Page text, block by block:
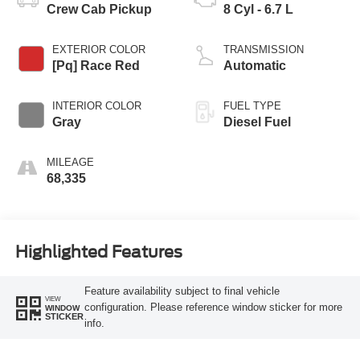
Crew Cab Pickup
EXTERIOR COLOR
[Pq] Race Red
INTERIOR COLOR
Gray
MILEAGE
68,335
8 Cyl - 6.7 L
TRANSMISSION
Automatic
FUEL TYPE
Diesel Fuel
Highlighted Features
VIEW
WINDOW
STICKER
Feature availability subject to final vehicle
configuration. Please reference window sticker for more
info.